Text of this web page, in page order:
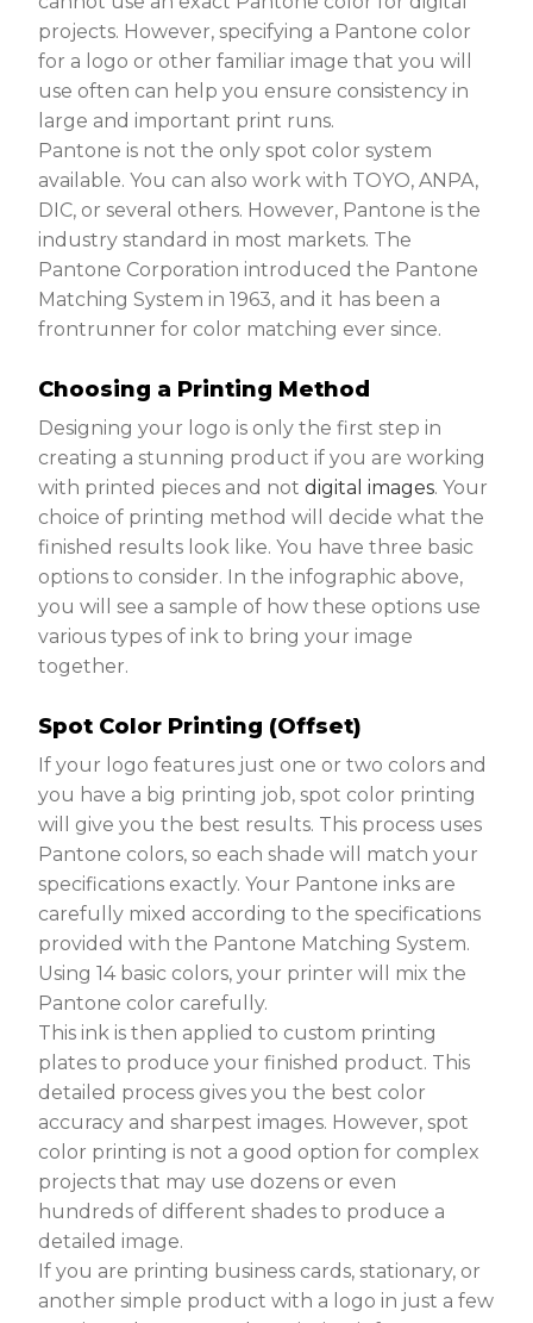
projects. However, specifying a Pantone color
for a logo or other familiar image that you will
use often can help you ensure consistency in
large and important print runs.
Pantone is not the only spot color system
available. You can also work with TOYO, ANPA,
DIC, or several others. However, Pantone is the
industry standard in most markets. The
Pantone Corporation introduced the Pantone
Matching System in 1963, and it has been a
frontrunner for color matching ever since.
Choosing a Printing Method
Designing your logo is only the first step in
creating a stunning product if you are working
with printed pieces and notdigital images. Your
choice of printing method will decide what the
finished results look like. You have three basic
options to consider. In the infographic above,
you will see a sample of how these options use
various types of ink to bring your image
together.
Spot Color Printing (Offset)
If your logo features just one or two colors and
you have a big printing job, spot color printing
will give you the best results. This process uses
Pantone colors, so each shade will match your
specifications exactly. Your Pantone inks are
carefully mixed according to the specifications
provided with the Pantone Matching System.
Using 14 basic colors, your printer will mix the
Pantone color carefully.
This ink is then applied to custom printing
plates to produce your finished product. This
detailed process gives you the best color
accuracy and sharpest images. However, spot
color printing is not a good option for complex
projects that may use dozens or even
hundreds of different shades to produce a
detailed image.
If you are printing business cards, stationary, or
another simple product with a logo in just a few